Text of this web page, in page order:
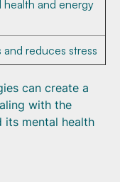
health and energy
reduces stress
can create a
with the
its mental health